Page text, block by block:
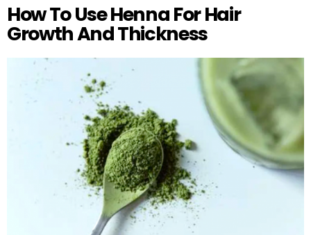
How To Use Henna For Hair
Growth And Thickness